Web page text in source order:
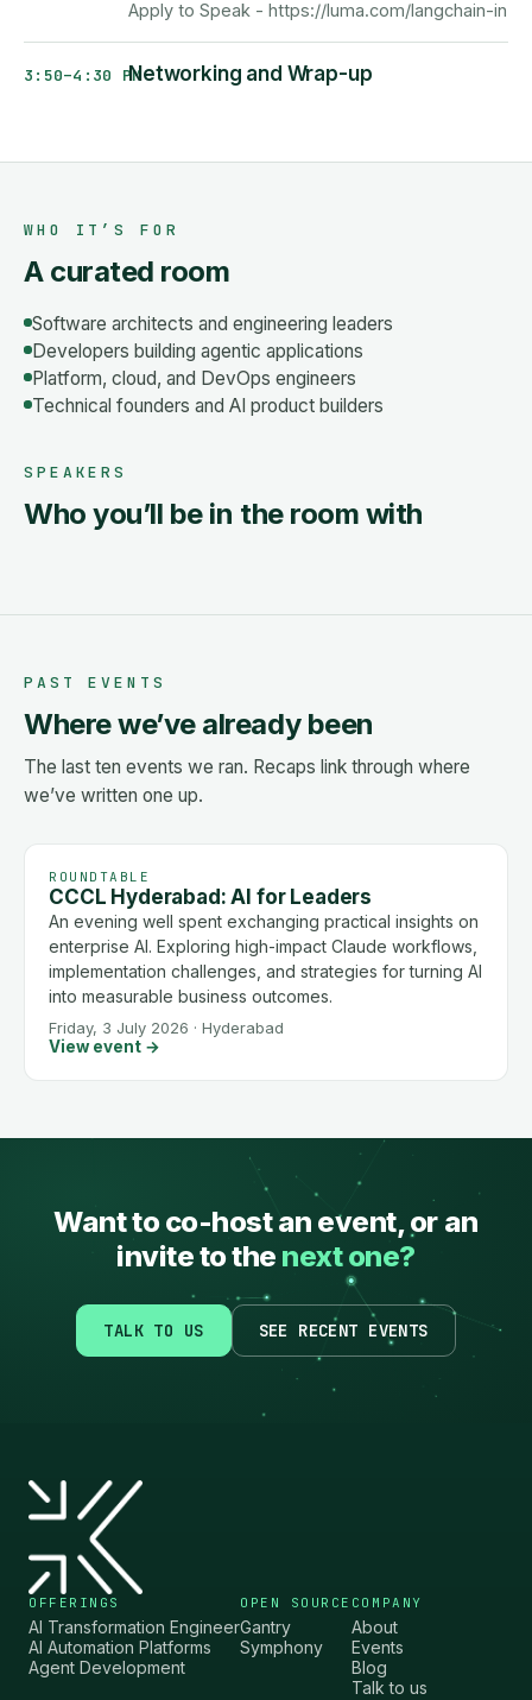
Apply to Speak - https://luma.com/langchain-in
3:50–4:30 PMNetworking and Wrap-up
WHO IT’S FOR
A curated room
Software architects and engineering leaders
Developers building agentic applications
Platform, cloud, and DevOps engineers
Technical founders and AI product builders
SPEAKERS
Who you’ll be in the room with
PAST EVENTS
Where we’ve already been
The last ten events we ran. Recaps link through where
we’ve written one up.
ROUNDTABLE
CCCL Hyderabad: AI for Leaders
An evening well spent exchanging practical insights on
enterprise AI. Exploring high-impact Claude workflows,
implementation challenges, and strategies for turning AI
into measurable business outcomes.
Friday, 3 July 2026 ·Hyderabad
View event →
Want to co-host an event, or an
invite to the next one?
TALK TO US SEE RECENT EVENTS
OFFERINGS
AI Transformation Engineer
AI Automation Platforms
Agent Development
OPEN SOURCE
Gantry
Symphony
COMPANY
About
Events
Blog
Talk to us